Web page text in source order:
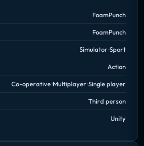
FoamPunch
FoamPunch
Simulator Sport
Action
Co-operative Multiplayer Single player
Third person
Unity